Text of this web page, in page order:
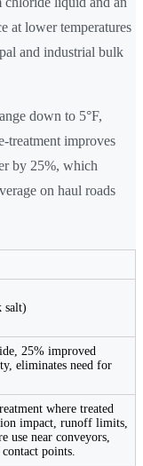
at lower temperatures
and industrial bulk
down to 5°F,
treatment improves
by 25%, which
on haul roads
salt)
25% improved
eliminates need for
where treated
impact, runoff limits,
use near conveyors,
points.